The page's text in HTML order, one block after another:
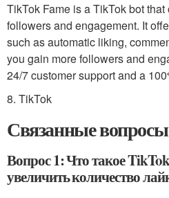
TikTok Fame is a TikTok bot
followers and engagement. It
such as automatic liking,
you gain more followers and
24/7 customer support and a
8. TikTok
Связанные
Вопрос 1: Что такое
увеличить количество